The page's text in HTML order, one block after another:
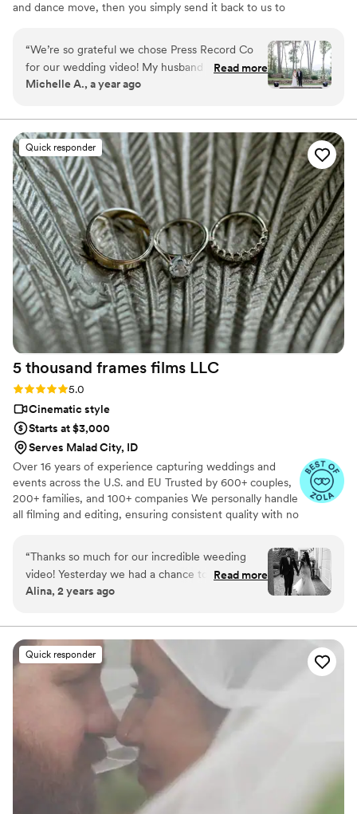
and dance move, then you simply send it back to us to
beautiful, nostalgic Modern Day Home Video® you'll
actually love to rewatch. It's raw, real, and totally you.
“We’re so grateful we chose Press Record Co
for our wedding video! My husband and I had an
intimate wedding where we didn't feel the need
our photographer. We rented a camcorder from
Press Record Co & created us a dreamy,
beautiful video from the footage. The final
result was heartfelt, high-quality, and captured
the spirit of our day so perfectly—it truly
brought tears to our eyes. It had a bit of each of
our family members which meant so much to
us. The whole team was kind, responsive, and
clearly passionate about what they do. Thank
you for helping us preserve such a special
memory. Highly recommend to any couple
looking for a reliable and caring (and budget
friendly compared to a videographer) video
service!
Read more
Michelle A., a year ago
Quick responder
5 thousand frames films LLC
Rating: 5.0 (25 reviews)
5.0
Cinematic style
Starts at $3,000
Serves Malad City, ID
Over 16 years of experience capturing weddings and
events across the U.S. and EU Trusted by 600+ couples,
200+ families, and 100+ companies We personally handle
all filming and editing, ensuring consistent quality with no
thoughtful details and music We always bring backup
equipment for reliability All footage is securely backed up
in multiple copies
“Thanks so much for our incredible weeding
video! Yesterday we had a chance to watch it
and I can say it was such heartwarming and
that day was:) Thank you, Alex, again for your
hard work and professionalism!”
Read more
Alina, 2 years ago
Quick responder